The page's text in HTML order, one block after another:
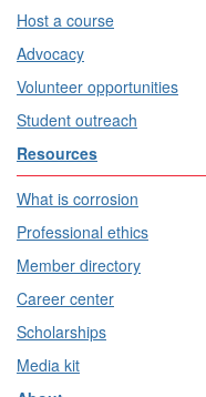
Host a course
Advocacy
Volunteer opportunities
Student outreach
Resources
What is corrosion
Professional ethics
Member directory
Career center
Scholarships
Media kit